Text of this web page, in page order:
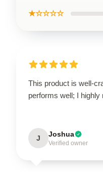
★☆☆☆☆
This product is well-
performs well; I highly
J Joshua
Verified owner